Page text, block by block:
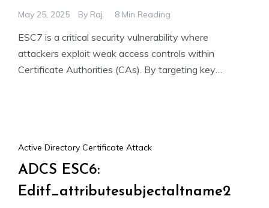
May 25, 2025 By Raj 8 Min Reading
ESC7 is a critical security vulnerability where
attackers exploit weak access controls within
Certificate Authorities (CAs). By targeting key
Active Directory Certificate Attack
ADCS ESC6:
Editf_attributesubjectaltname2